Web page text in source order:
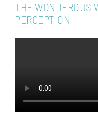
THE WONDEROUS
PERCEPTION